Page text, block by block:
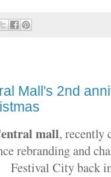
Mall's 2nd
mall, recently
rebranding and
Festival City back